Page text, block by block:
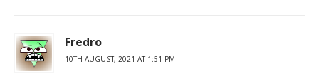
Fredro
10TH AUGUST, 2021 AT 1:51 PM